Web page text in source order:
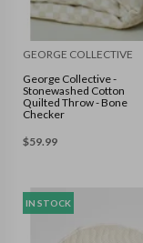
GEORGE COLLECTIVE
George Collective -
Stonewashed Cotton
Quilted Throw - Bone
Checker
$59.99
IN STOCK